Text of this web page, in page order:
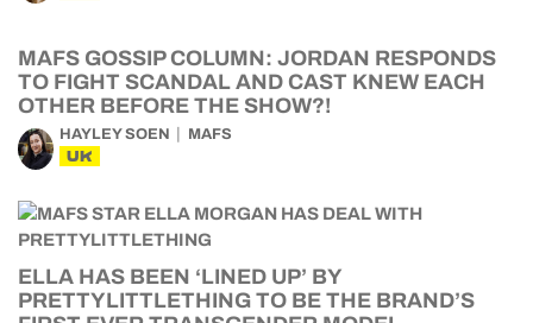
MAFS GOSSIP COLUMN: JORDAN RESPONDS
TO FIGHT SCANDAL AND CAST KNEW EACH
OTHER BEFORE THE SHOW?!
HAYLEY SOEN MAFS
UK
ELLA HAS BEEN ‘LINED UP’ BY
PRETTYLITTLETHING TO BE THE BRAND’S